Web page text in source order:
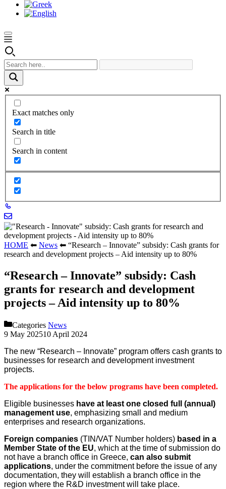
Exact matches only
Search in title
Search in content
HOME ⬅ News ⬅ “Research – Innovate” subsidy: Cash grants for
research and development projects – Aid intensity up to 80%
“Research – Innovate” subsidy: Cash
grants for research and development
projects – Aid intensity up to 80%
Categories News
9 May 202510 April 2024
The new “Research – Innovate” program offers cash grants to
businesses for research and development investment
projects.
The applications for the below programs have been completed.
Eligible businesses have at least one closed full (annual)
management use, emphasizing small and medium
enterprises and research organizations.
Foreign companies (TIN/VAT Number holders) based in a
Member State of the EU, which at the time of submission do
not have a branch office in Greece, can also submit
applications, under the commitment before the issue of any
documentation, they will establish a branch office in the
region where the R&D investment will take place.